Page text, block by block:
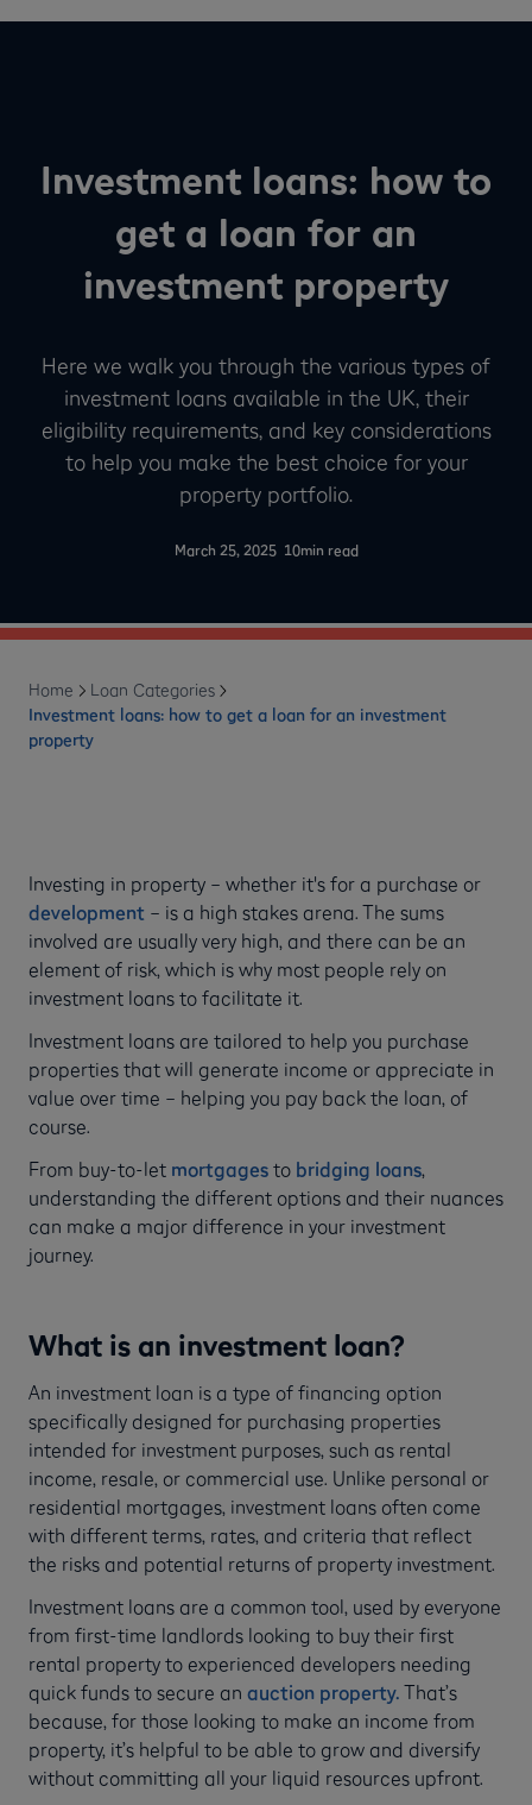
Investment loans: how to
get a loan for an
investment property
Here we walk you through the various types of
investment loans available in the UK, their
eligibility requirements, and key considerations
to help you make the best choice for your
property portfolio.
March 25, 2025- 10min read
Home
Loan Categories
Investment loans: how to get a loan for an investment
property
Investing in property – whether it's for a purchase or
development – is a high stakes arena. The sums
involved are usually very high, and there can be an
element of risk, which is why most people rely on
investment loans to facilitate it.
Investment loans are tailored to help you purchase
properties that will generate income or appreciate in
value over time – helping you pay back the loan, of
course.
From buy-to-let mortgages to bridging loans,
understanding the different options and their nuances
can make a major difference in your investment
journey.
What is an investment loan?
An investment loan is a type of financing option
specifically designed for purchasing properties
intended for investment purposes, such as rental
income, resale, or commercial use. Unlike personal or
residential mortgages, investment loans often come
with different terms, rates, and criteria that reflect
the risks and potential returns of property investment.
Investment loans are a common tool, used by everyone
from first-time landlords looking to buy their first
rental property to experienced developers needing
quick funds to secure an auction property. That’s
because, for those looking to make an income from
property, it’s helpful to be able to grow and diversify
without committing all your liquid resources upfront.